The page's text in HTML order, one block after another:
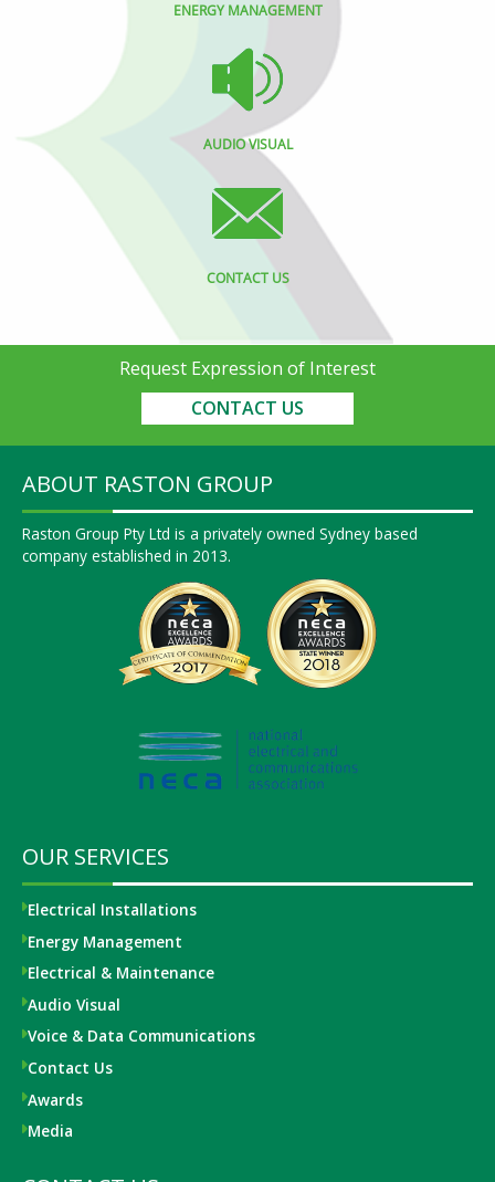
ENERGY MANAGEMENT
AUDIO VISUAL
CONTACT US
Request Expression of Interest
CONTACT US
ABOUT RASTON GROUP
Raston Group Pty Ltd is a privately owned Sydney based
company established in 2013.
OUR SERVICES
Electrical Installations
Energy Management
Electrical & Maintenance
Audio Visual
Voice & Data Communications
Contact Us
Awards
Media